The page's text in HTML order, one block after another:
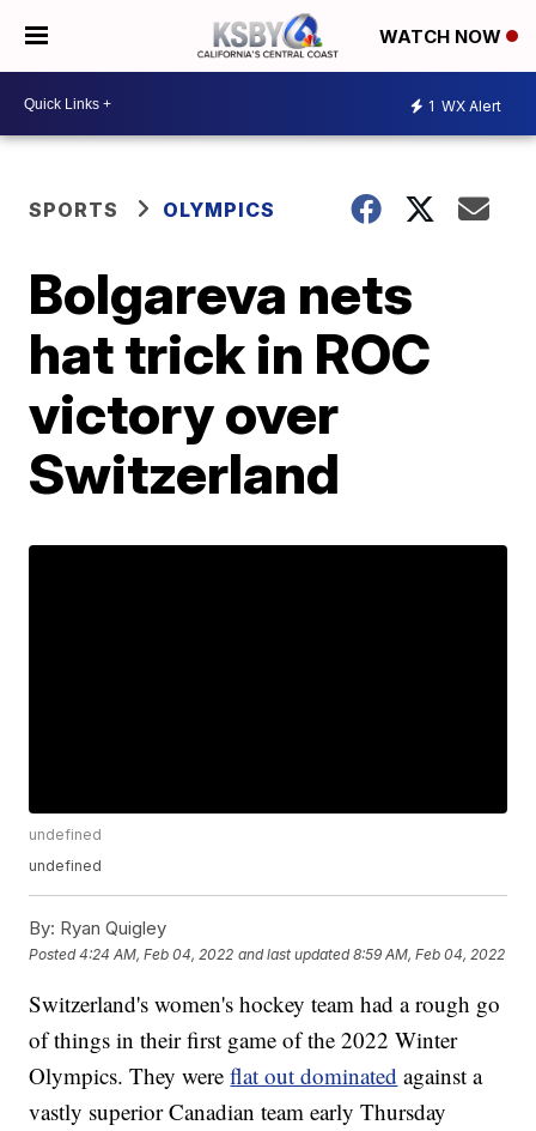
WATCH NOW
1 WX Alert
SPORTS OLYMPICS
Bolgareva nets
hat trick in ROC
victory over
Switzerland
undefined
undefined
By: Ryan Quigley
Posted4:24 AM, Feb 04, 2022 and last updated 8:59 AM, Feb 04, 2022
Switzerland's women's hockey team had a rough go
of things in their first game of the 2022 Winter
Olympics. They wereflat out dominated against a
vastly superior Canadian team early Thursday